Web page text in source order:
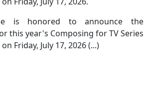
is honored to announce the
this year's Composing for TV Series
Friday, July 17, 2026 (...)